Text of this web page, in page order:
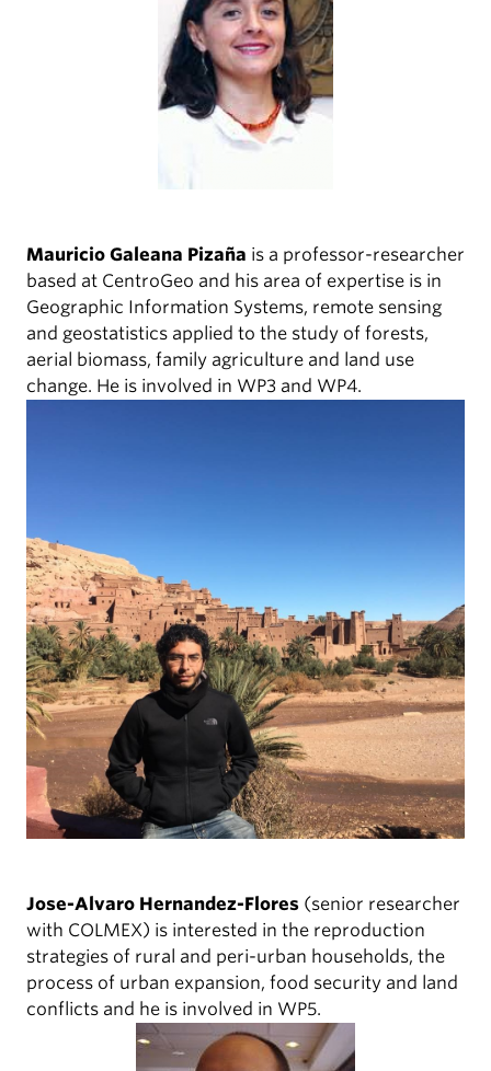
Mauricio Galeana Pizaña is a professor-researcher
based at CentroGeo and his area of expertise is in
Geographic Information Systems, remote sensing
and geostatistics applied to the study of forests,
aerial biomass, family agriculture and land use
change. He is involved in WP3 and WP4.
Jose-Alvaro Hernandez-Flores (senior researcher
with COLMEX) is interested in the reproduction
strategies of rural and peri-urban households, the
process of urban expansion, food security and land
conflicts and he is involved in WP5.